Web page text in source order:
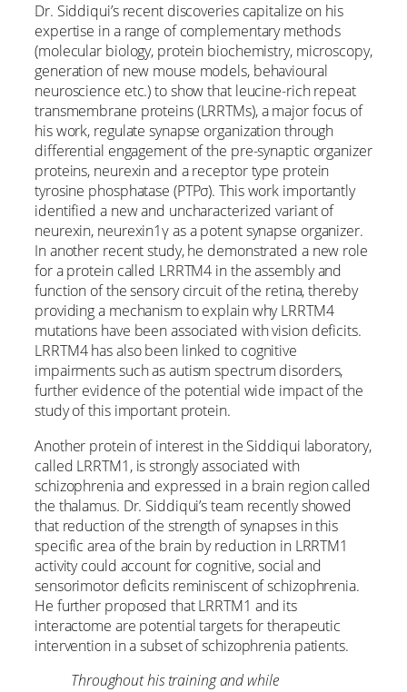
Dr. Siddiqui’s recent discoveries capitalize on his
expertise in a range of complementary methods
(molecular biology, protein biochemistry, microscopy,
generation of new mouse models, behavioural
neuroscience etc.) to show that leucine-rich repeat
transmembrane proteins (LRRTMs), a major focus of
his work, regulate synapse organization through
differential engagement of the pre-synaptic organizer
proteins, neurexin and a receptor type protein
tyrosine phosphatase (PTPσ). This work importantly
identified a new and uncharacterized variant of
neurexin, neurexin1γ as a potent synapse organizer.
In another recent study, he demonstrated a new role
for a protein called LRRTM4 in the assembly and
function of the sensory circuit of the retina, thereby
providing a mechanism to explain why LRRTM4
mutations have been associated with vision deficits.
LRRTM4 has also been linked to cognitive
impairments such as autism spectrum disorders,
further evidence of the potential wide impact of the
study of this important protein.
Another protein of interest in the Siddiqui laboratory,
called LRRTM1, is strongly associated with
schizophrenia and expressed in a brain region called
the thalamus. Dr. Siddiqui’s team recently showed
that reduction of the strength of synapses in this
specific area of the brain by reduction in LRRTM1
activity could account for cognitive, social and
sensorimotor deficits reminiscent of schizophrenia.
He further proposed that LRRTM1 and its
interactome are potential targets for therapeutic
intervention in a subset of schizophrenia patients.
Throughout his training and while